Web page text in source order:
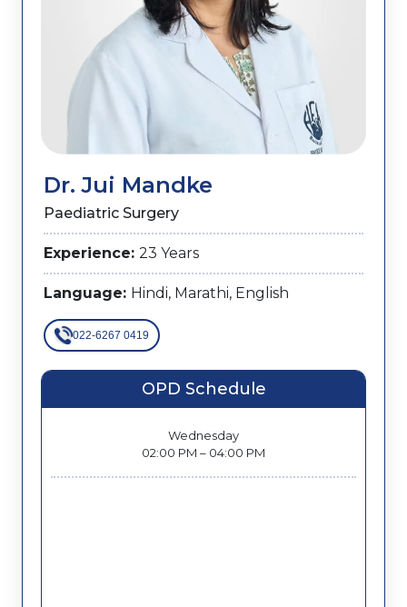
Dr. Jui Mandke
Paediatric Surgery
Experience: 23 Years
Language: Hindi, Marathi, English
022-6267 0419
OPD Schedule
Wednesday
02:00 PM – 04:00 PM